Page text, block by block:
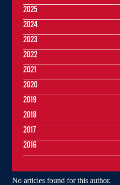
No articles found for this author.
2025
2024
2023
2022
2021
2020
2019
2018
2017
2016